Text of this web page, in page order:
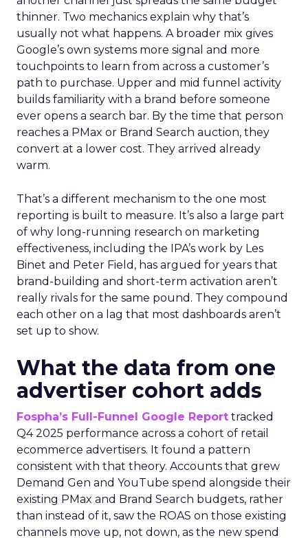
thinner. Two mechanics explain why that’s
usually not what happens. A broader mix gives
Google’s own systems more signal and more
touchpoints to learn from across a customer’s
path to purchase. Upper and mid funnel activity
builds familiarity with a brand before someone
ever opens a search bar. By the time that person
reaches a PMax or Brand Search auction, they
convert at a lower cost. They arrived already
warm.
That’s a different mechanism to the one most
reporting is built to measure. It’s also a large part
of why long-running research on marketing
effectiveness, including the IPA’s work by Les
Binet and Peter Field, has argued for years that
brand-building and short-term activation aren’t
really rivals for the same pound. They compound
each other on a lag that most dashboards aren’t
set up to show.
What the data from one
advertiser cohort adds
Fospha’s Full-Funnel Google Report tracked
Q4 2025 performance across a cohort of retail
ecommerce advertisers. It found a pattern
consistent with that theory. Accounts that grew
Demand Gen and YouTube spend alongside their
existing PMax and Brand Search budgets, rather
than instead of it, saw the ROAS on those existing
channels move up, not down, as the new spend